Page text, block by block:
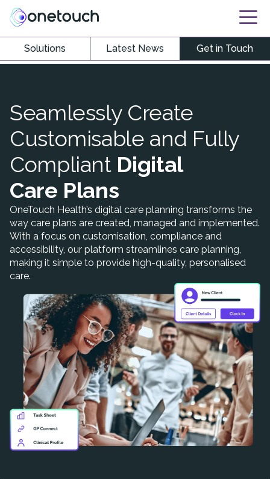
Solutions Latest News Get in Touch
Seamlessly Create
Customisable and Fully
Compliant Digital
Care Plans
OneTouch Health’s digital care planning transforms the
way care plans are created, managed and implemented.
With a focus on customisation, compliance and
accessibility, our platform streamlines care planning,
making it simple to provide high-quality, personalised
care.